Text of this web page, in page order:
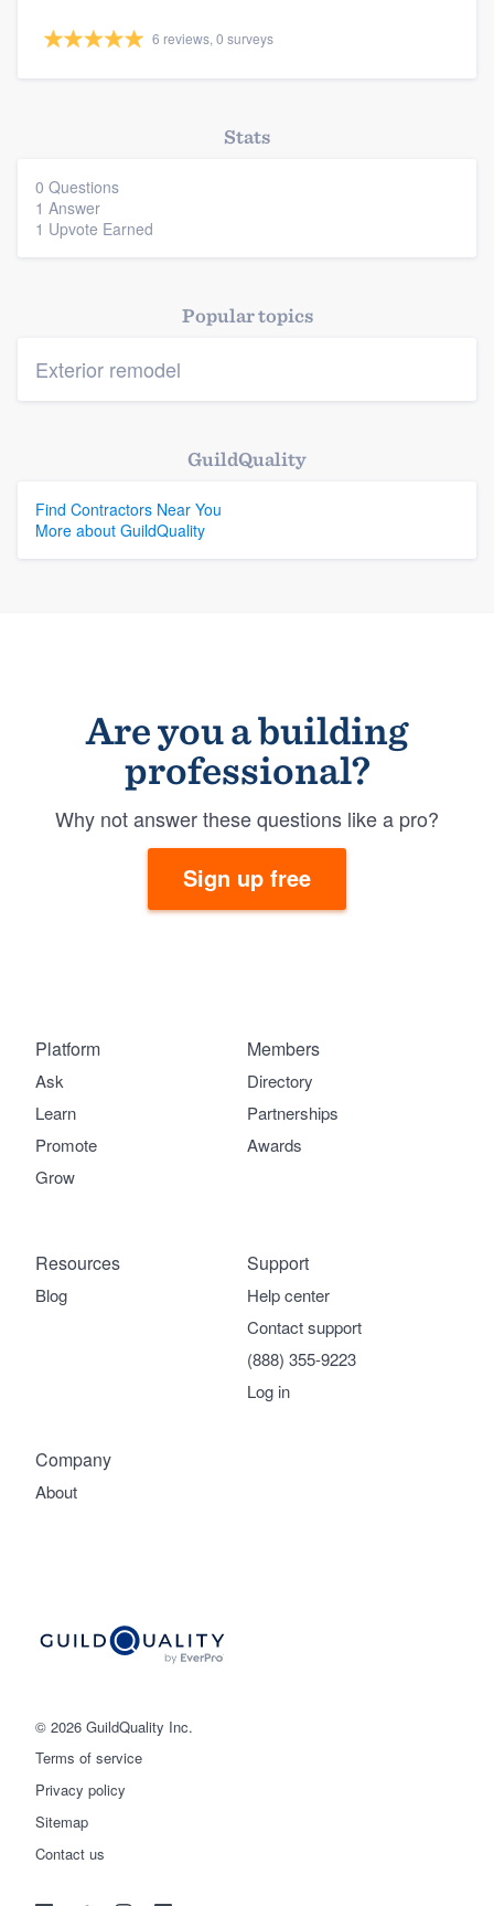
6 reviews, 0 surveys
Stats
0 Questions
1 Answer
1 Upvote Earned
Popular topics
Exterior remodel
GuildQuality
Find Contractors Near You
More about GuildQuality
Are you a building
professional?
Why not answer these questions like a pro?
Sign up free
© 2026 GuildQuality Inc.
Terms of service
Privacy policy
Sitemap
Contact us
Platform
Ask
Learn
Promote
Grow
Members
Directory
Partnerships
Awards
Company
About
Support
Help center
Contact support
(888) 355-9223
Log in
Resources
Blog